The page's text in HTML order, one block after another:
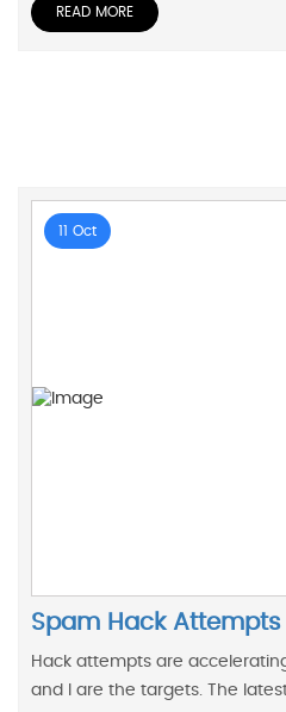
READ MORE
11 Oct
Spam Hack Attempts
Hack attempts are
and I are the targets. The